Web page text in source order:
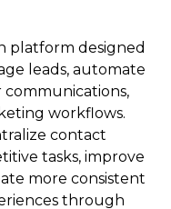
platform designed
leads, automate
workflows.
contact
tasks, improve
more consistent
through